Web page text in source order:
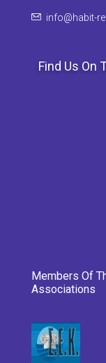
info@habit-
Find Us On
Members Of
Associations